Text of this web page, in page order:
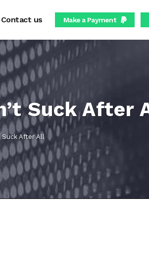
Make a Payment
Contact us
Suck After
Suck After All